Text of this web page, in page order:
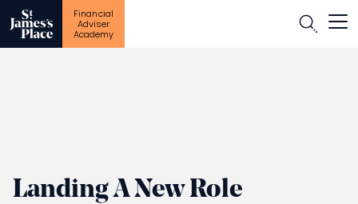
Financial
Adviser
Academy
Landing A New Role